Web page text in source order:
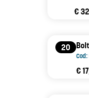
€
20
€